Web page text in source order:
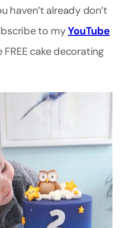
haven’t already don’t
to myYouTube
cake decorating